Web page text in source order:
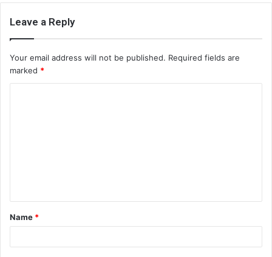
Leave a Reply
Your email address will not be published. Required fields are
marked *
t
*
Name *